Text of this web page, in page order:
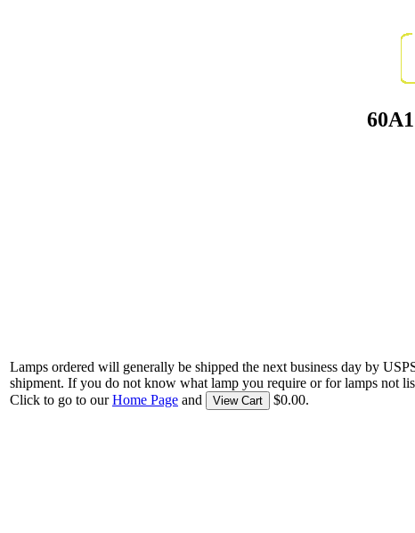
Lamps ordered will generally be shipped the next business day by
shipment. If you do not know what lamp you require or for lamps not
Click to go to ourHome Page and View Cart $0.00.